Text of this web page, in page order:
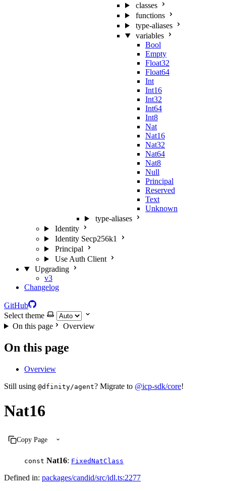
classes
functions
type-aliases
variables
Bool
Empty
Float32
Float64
Int
Int16
Int32
Int64
Int8
Nat
Nat16
Nat32
Nat64
Nat8
Null
Principal
Reserved
Text
Unknown
type-aliases
Identity
Identity Secp256k1
Principal
Use Auth Client
Upgrading
v3
Changelog
GitHub
Select theme
On this page
Overview
On this page
Overview
Still using @dfinity/agent? Migrate to @icp-sdk/core!
Nat16
Copy Page
const Nat16: FixedNatClass
Defined in: packages/candid/src/idl.ts:2277